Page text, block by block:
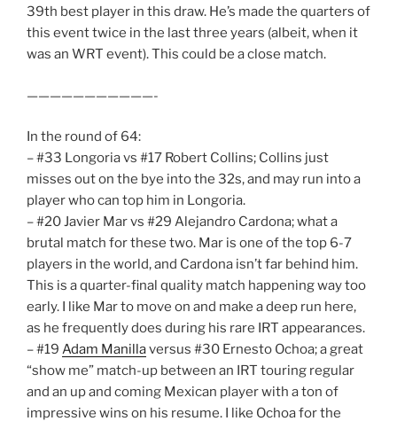
39th best player in this draw. He’s made the quarters of
this event twice in the last three years (albeit, when it
was an WRT event). This could be a close match.
———————————-
In the round of 64:
– #33 Longoria vs #17 Robert Collins; Collins just
misses out on the bye into the 32s, and may run into a
player who can top him in Longoria.
– #20 Javier Mar vs #29 Alejandro Cardona; what a
brutal match for these two. Mar is one of the top 6-7
players in the world, and Cardona isn’t far behind him.
This is a quarter-final quality match happening way too
early. I like Mar to move on and make a deep run here,
as he frequently does during his rare IRT appearances.
– #19 Adam Manillaversus #30 Ernesto Ochoa; a great
“show me” match-up between an IRT touring regular
and an up and coming Mexican player with a ton of
impressive wins on his resume. I like Ochoa for the